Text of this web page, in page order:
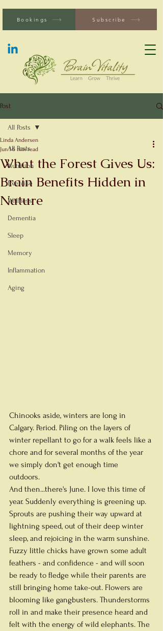
Bookings Subscribe
Post
All Posts
Nutrition
Exercise
Wellness
Dementia
Sleep
Memory
Inflammation
Aging
All Posts
What the Forest Gives Us:
Brain Benefits Hidden in
Nature
Linda Andersen
Jun 16 min read
Chinooks aside, winters are long in
Calgary. Period. Piling on the layers of
winter repellant to go for a walk feels like a
chore and for several months of the year
we simply don't get enough time
outdoors.
And then...there's June. I love this time of
year. Suddenly everything is greening up.
Sprouts are pushing their way upward at
lightning speed, out of their deep winter
sleep, and rejoicing in the warm sunshine.
Fuzzy little chicks have grown some adult
feathers - and confidence - and will soon
be ready to fledge while their parents are
still bringing home take-out. Flowers are
blooming like gangbusters. Thunderstorms
roll in and make their presence heard and
felt with the energy of wild elephants. The